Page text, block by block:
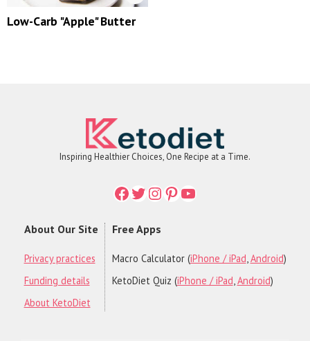
Low-Carb "Apple" Butter
Inspiring Healthier Choices, One Recipe at a Time.
Facebook
Twitter
Instagram
Printerest
YouTube
About Our Site
Privacy practices
Funding details
About KetoDiet
Free Apps
Macro Calculator (iPhone / iPad Android)
KetoDiet Quiz (iPhone / iPad,Android)